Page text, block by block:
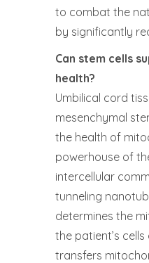
to combat the
by significantly
Can stem cells
health?
Umbilical cord
mesenchymal
the health of
powerhouse of
intercellular
tunneling
determines the
the patient’s
transfers